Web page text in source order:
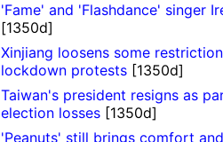
'Fame' and 'Flashdance' singer
[1350d]
Xinjiang loosens some
lockdown protests[1350d]
Taiwan's president resigns as
election losses[1350d]
'Peanuts' still brings comfort